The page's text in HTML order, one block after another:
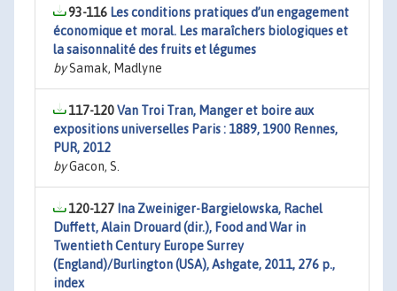
93-116 Les conditions pratiques d’un engagement
économique et moral. Les maraîchers biologiques et
la saisonnalité des fruits et légumes
bySamak, Madlyne
117-120Van Troi Tran, Manger et boire aux
expositions universelles Paris : 1889, 1900 Rennes,
PUR, 2012
byGacon, S.
120-127 Ina Zweiniger-Bargielowska, Rachel
Duffett, Alain Drouard (dir.), Food and War in
Twentieth Century Europe Surrey
(England)/Burlington (USA), Ashgate, 2011, 276 p.,
index